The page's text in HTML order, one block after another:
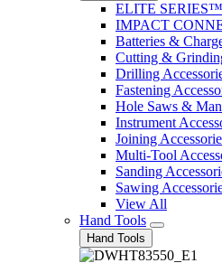
ELITE SERIES™
IMPACT
Batteries &
Cutting &
Drilling
Fastening
Hole Saws &
Instrument
Joining
Multi-Tool
Sanding
Sawing
View All
Hand Tools
Hand Tools